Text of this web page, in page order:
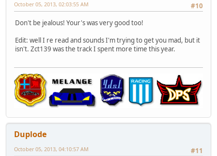
#10
October 05, 2013, 02:03:55 AM
Don't be jealous! Your's was very good too!
Edit: well I re read and sounds I'm trying to get you mad, but it
isn't. Zct139 was the track I spent more time this year.
Duplode
#11
October 05, 2013, 04:10:57 AM